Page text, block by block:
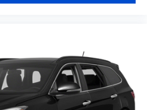
Aluminum Alloy